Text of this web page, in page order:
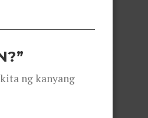
ng kanyang